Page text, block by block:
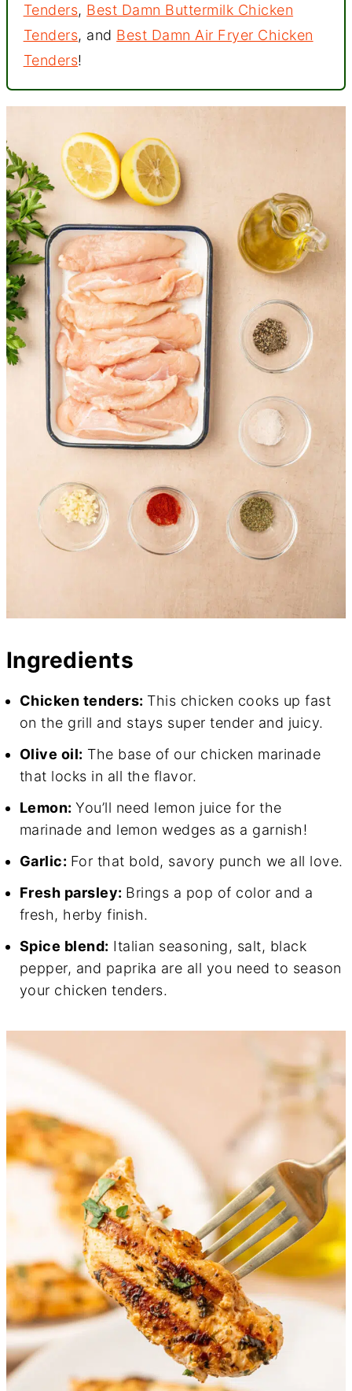
Tenders, Best Damn Buttermilk Chicken
Tenders, and Best Damn Air Fryer Chicken
Tenders!
Ingredients
Chicken tenders: This chicken cooks up fast
on the grill and stays super tender and juicy.
Olive oil: The base of our chicken marinade
that locks in all the flavor.
Lemon:You’ll need lemon juice for the
marinade and lemon wedges as a garnish!
Garlic: For that bold, savory punch we all love.
Fresh parsley: Brings a pop of color and a
fresh, herby finish.
Spice blend: Italian seasoning, salt, black
pepper, and paprika are all you need to season
your chicken tenders.